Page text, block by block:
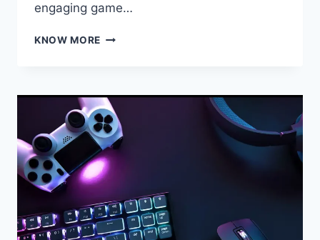
engaging game…
KNOW MORE EXPLORING
GAME:
A
COMPREHENSIVE
GUIDE